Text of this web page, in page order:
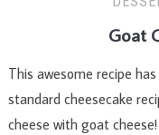
Goat
This awesome recipe
standard cheesecake
cheese with goat